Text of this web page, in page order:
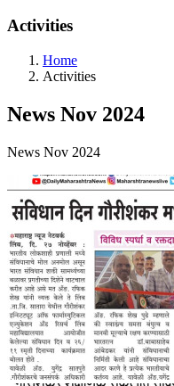
Activities
Home
Activities
News Nov 2024
News Nov 2024